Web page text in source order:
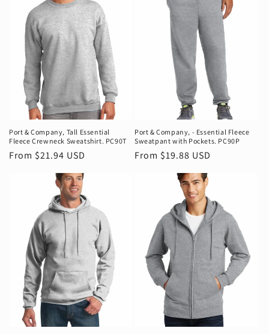
Port & Company‚ Tall Essential
Fleece Crewneck Sweatshirt. PC90T
Regular
From $21.94 USD
Port & Company‚ - Essential Fleece
Sweatpant with Pockets. PC90P
Regular
From $19.88 USD